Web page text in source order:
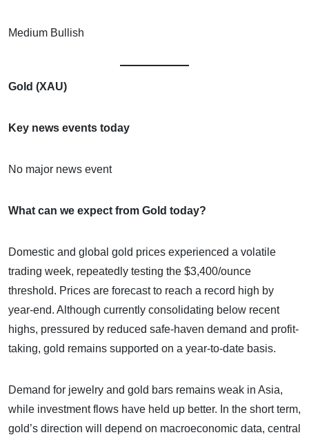
Medium Bullish
Gold (XAU)
Key news events today
No major news event
What can we expect from Gold today?
Domestic and global gold prices experienced a volatile
trading week, repeatedly testing the $3,400/ounce
threshold. Prices are forecast to reach a record high by
year-end. Although currently consolidating below recent
highs, pressured by reduced safe-haven demand and profit-
taking, gold remains supported on a year-to-date basis.
Demand for jewelry and gold bars remains weak in Asia,
while investment flows have held up better. In the short term,
gold’s direction will depend on macroeconomic data, central